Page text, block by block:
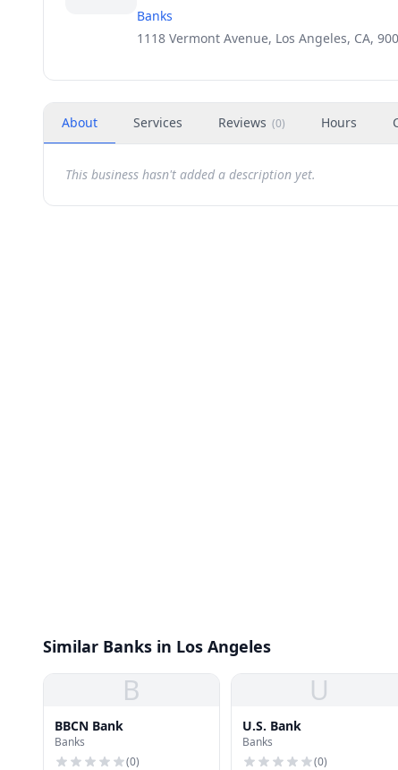
Banks
1118 Vermont Avenue, Los Angeles, CA,
About Services Reviews (0) Hours
This business hasn't added a description yet.
Similar Banks in Los Angeles
B
BBCN Bank
Banks
(0)
U
U.S. Bank
Banks
(0)